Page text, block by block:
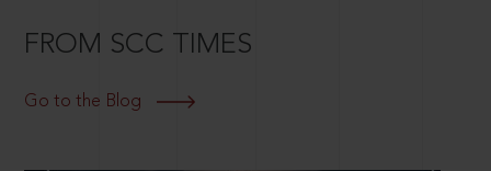
FROM SCC TIMES
Go to the Blog